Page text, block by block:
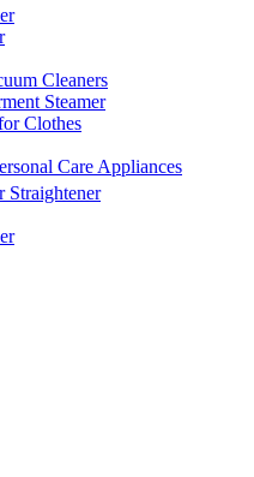
Cleaners
Steamer
Clothes
Care Appliances
Straightener